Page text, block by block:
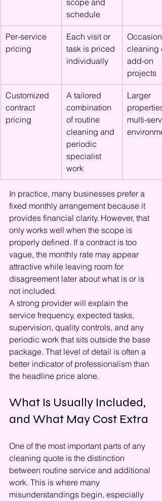
scope and
schedule
Per-service
pricing
Each visit or
task is priced
individually
cleaning
add-on
projects
Customized
contract
pricing
A tailored
combination
of routine
cleaning and
periodic
specialist
work
Larger
multi-
In practice, many businesses prefer a
fixed monthly arrangement because it
provides financial clarity. However, that
only works well when the scope is
properly defined. If a contract is too
vague, the monthly rate may appear
attractive while leaving room for
disagreement later about what is or is
not included.
A strong provider will explain the
service frequency, expected tasks,
supervision, quality controls, and any
periodic work that sits outside the base
package. That level of detail is often a
better indicator of professionalism than
the headline price alone.
What Is Usually Included,
and What May Cost Extra
One of the most important parts of any
cleaning quote is the distinction
between routine service and additional
work. This is where many
misunderstandings begin, especially